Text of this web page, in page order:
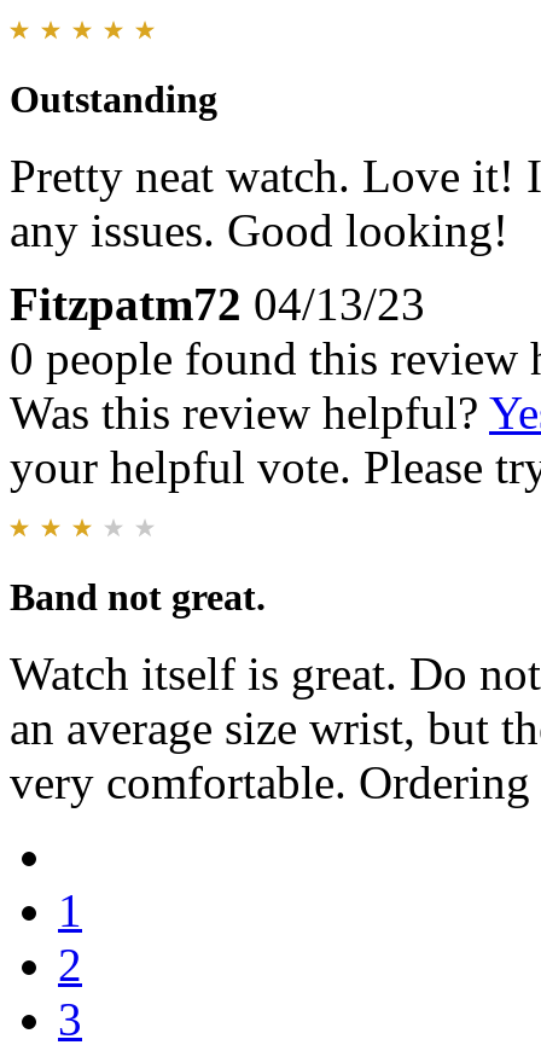
Outstanding
Pretty neat watch. Love
any issues. Good looking!
Fitzpatm72 04/13/23
0 people found this review
Was this review helpful?
your helpful vote. Please
Band not great.
Watch itself is great. Do
an average size wrist, but
very comfortable. Ordering
1
2
3